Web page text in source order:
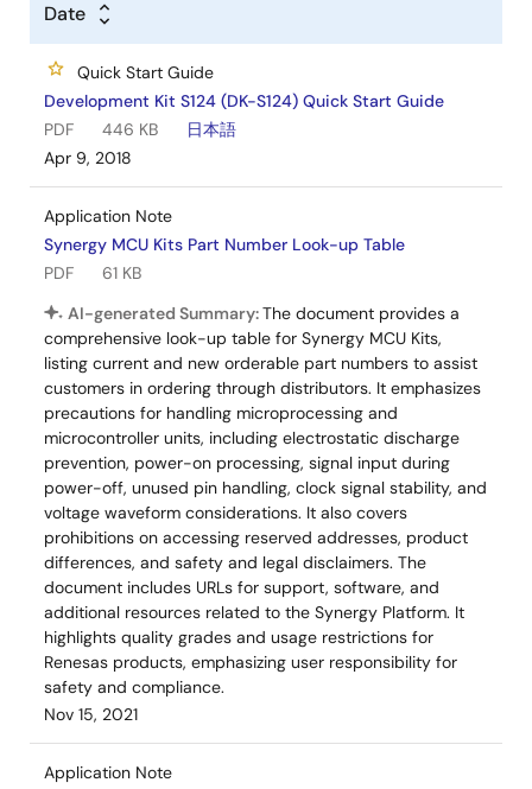
Date
Quick Start Guide
Development Kit S124 (DK-S124) Quick Start Guide
PDF
446 KB
日本語
Apr 9, 2018
Application Note
Synergy MCU Kits Part Number Look-up Table
PDF
61 KB
AI-generated Summary:The document provides a
comprehensive look-up table for Synergy MCU Kits,
listing current and new orderable part numbers to assist
customers in ordering through distributors. It emphasizes
precautions for handling microprocessing and
microcontroller units, including electrostatic discharge
prevention, power-on processing, signal input during
power-off, unused pin handling, clock signal stability, and
voltage waveform considerations. It also covers
prohibitions on accessing reserved addresses, product
differences, and safety and legal disclaimers. The
document includes URLs for support, software, and
additional resources related to the Synergy Platform. It
highlights quality grades and usage restrictions for
Renesas products, emphasizing user responsibility for
safety and compliance.
Nov 15, 2021
Application Note